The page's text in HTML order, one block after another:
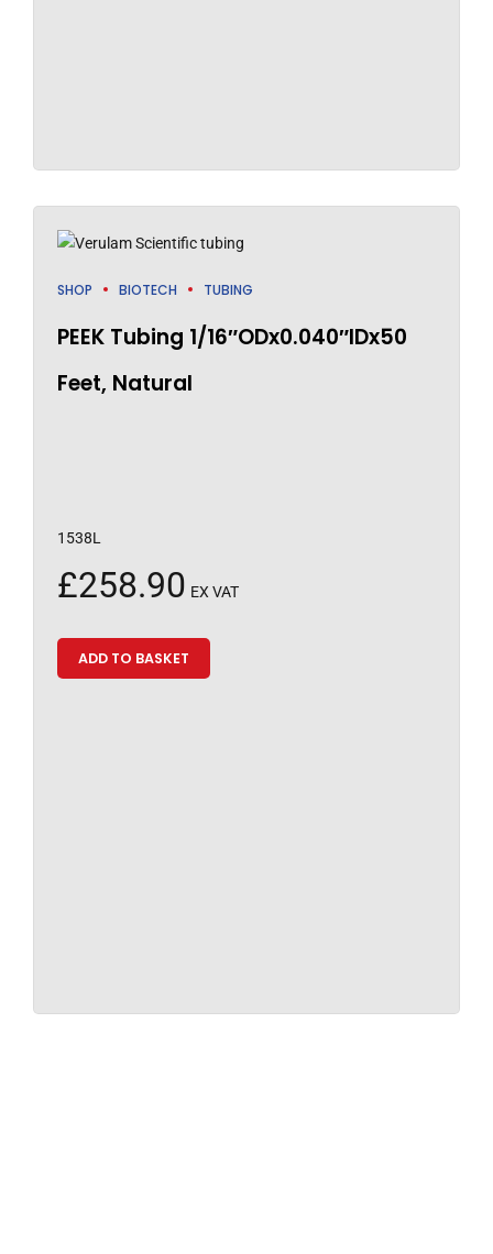
SHOP BIOTECH TUBING
PEEK Tubing 1/16″ODx0.040″IDx50
Feet, Natural
1538L
£258.90 EX VAT
ADD TO BASKET